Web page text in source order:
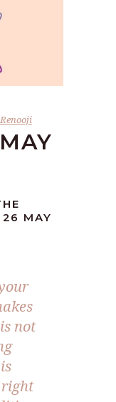
Renooji
MAY
not